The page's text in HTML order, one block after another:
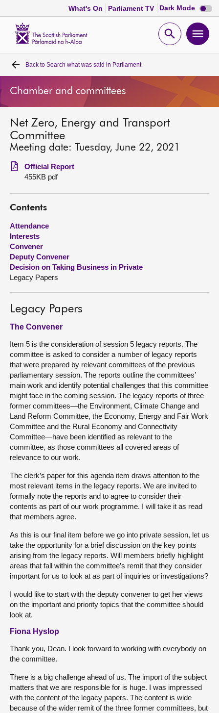
What's On Parliament TV Dark Mode Dark
mode
Open
Home
Bills and laws
MSPs
Chamber and committees
Get involved
Visit
About
Contact us
Back to Search what was said in Parliament
Chamber and committees
Net Zero, Energy and Transport
Committee
Meeting date: Tuesday, June 22, 2021
Official Report
455KB pdf
Contents
Attendance
Interests
Convener
Deputy Convener
Decision on Taking Business in Private
Legacy Papers
Legacy Papers
The Convener
Item 5 is the consideration of session 5 legacy reports. The
committee is asked to consider a number of legacy reports
that were prepared by relevant committees of the previous
parliamentary session. The reports outline the committees’
main work and identify potential challenges that this committee
might face in the coming session. The legacy reports of three
former committees—the Environment, Climate Change and
Land Reform Committee, the Economy, Energy and Fair Work
Committee and the Rural Economy and Connectivity
Committee—have been identified as relevant to the
committee, as those committees all covered areas of
relevance to our work.
The clerk’s paper for this agenda item draws attention to the
most relevant items in the legacy reports. We are invited to
formally note the reports and to agree to consider their
contents as part of our work programme. I will take it as read
that members agree.
As this is our final item before we go into private session, let us
take the opportunity for a brief discussion on the key points
arising from the legacy reports. Will members briefly highlight
areas that fall within the committee’s remit that they consider
important for us to look at as part of inquiries or investigations?
I would like to start with the deputy convener to get her views
on the important and priority topics that the committee should
look at.
Fiona Hyslop
Thank you, Dean. I look forward to working with everybody on
the committee.
There is a big challenge ahead of us. The import of the subject
matters that we are responsible for is huge. I was impressed
with the content of the legacy papers. The content is wide
because of the wider remit of the three former committees, but